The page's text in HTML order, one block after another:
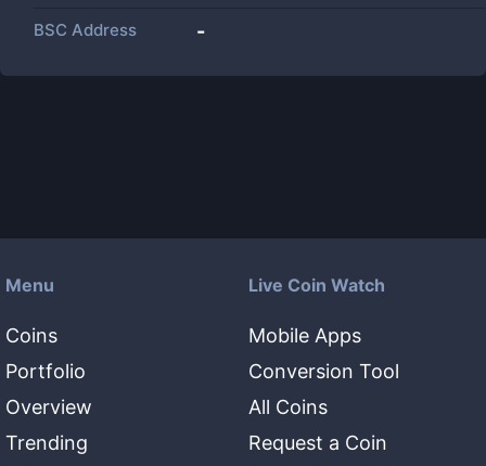
BSC Address -
Menu
Coins
Portfolio
Overview
Trending
Live Coin Watch
Mobile Apps
Conversion Tool
All Coins
Request a Coin